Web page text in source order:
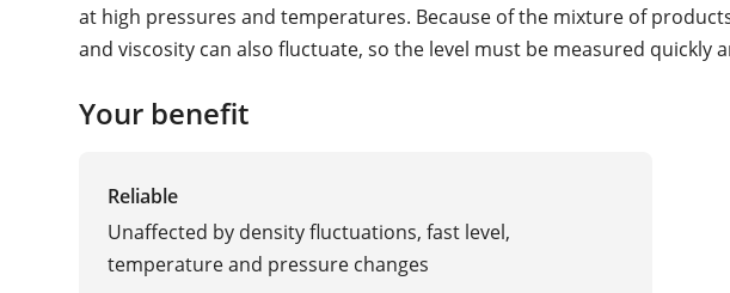
at high pressures and temperatures. Because of the mixture of
and viscosity can also fluctuate, so the level must be measured quickly
Your benefit
Reliable
Unaffected by density fluctuations, fast level,
temperature and pressure changes